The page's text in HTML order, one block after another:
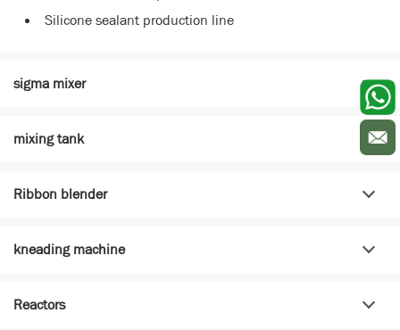
Silicone sealant production line
sigma mixer
mixing tank
Ribbon blender
kneading machine
Reactors